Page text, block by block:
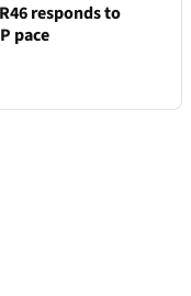
responds to
pace